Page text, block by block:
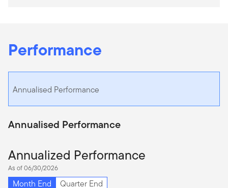
Performance
Annualised Performance
Annualised Performance
Annualized Performance
As of 06/30/2026
Month End
Quarter End